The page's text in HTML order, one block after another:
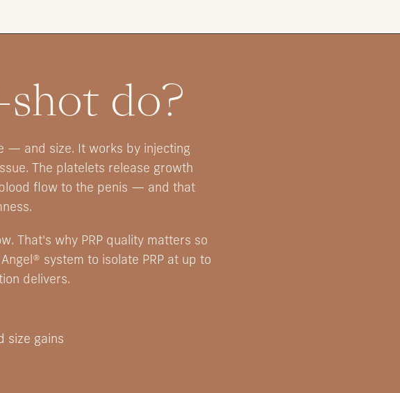
do?
— and size. It works by injecting
The platelets release growth
flow to the penis — and that
That's why PRP quality matters so
system to isolate PRP at up to
delivers.
size gains